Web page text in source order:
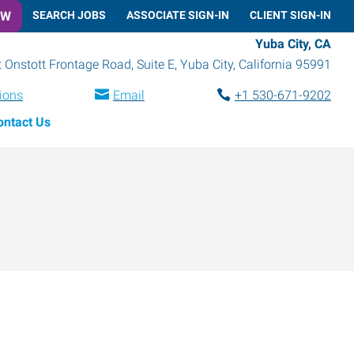
SEARCH JOBS ASSOCIATE SIGN-IN CLIENT SIGN-IN
Yuba City, CA
Onstott Frontage Road, Suite E, Yuba City, California 95991
Email
+1 530-671-9202
Us